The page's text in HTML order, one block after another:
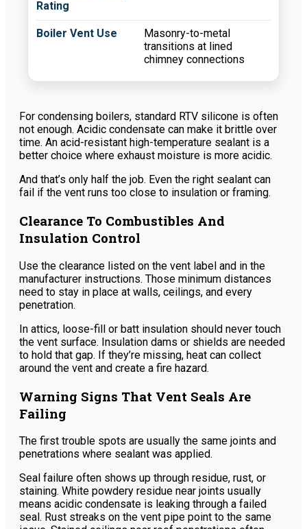
Masonry-to-metal
transitions at lined
chimney connections
For condensing boilers, standard RTV silicone is often
not enough. Acidic condensate can make it brittle over
time. An acid-resistant high-temperature sealant is a
better choice where exhaust moisture is more acidic.
And that’s only half the job. Even the right sealant can
fail if the vent runs too close to insulation or framing.
Clearance To Combustibles And
Insulation Control
Use the clearance listed on the vent label and in the
manufacturer instructions. Those minimum distances
need to stay in place at walls, ceilings, and every
penetration.
In attics, loose-fill or batt insulation should never touch
the vent surface. Insulation dams or shields are needed
to hold that gap. If they’re missing, heat can collect
around the vent and create a fire hazard.
Warning Signs That Vent Seals Are
Failing
The first trouble spots are usually the same joints and
penetrations where sealant was applied.
Seal failure often shows up through residue, rust, or
staining. White powdery residue near joints usually
means acidic condensate is leaking through a failed
seal. Rust streaks on the vent pipe point to the same